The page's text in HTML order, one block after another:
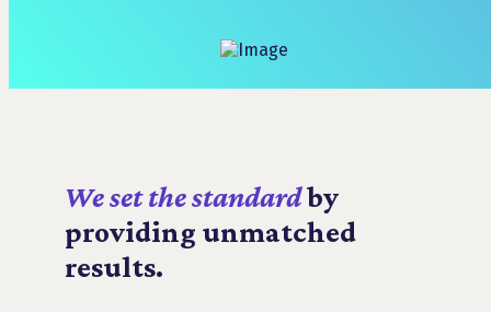
We set the standardby
providing unmatched
results.